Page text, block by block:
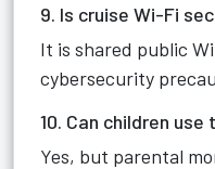
9. Is cruise Wi-Fi
It is shared public
cybersecurity
10. Can children use
Yes, but parental